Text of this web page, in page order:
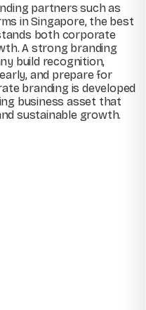
partners such as
in Singapore, the best
both corporate
A strong branding
build recognition,
and prepare for
branding is developed
business asset that
sustainable growth.